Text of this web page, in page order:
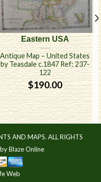
Eastern USA
Antique Map – United States
by Teasdale c.1847 Ref: 237-
122
$190.00
AND MAPS. ALL RIGHTS
Blaze Online